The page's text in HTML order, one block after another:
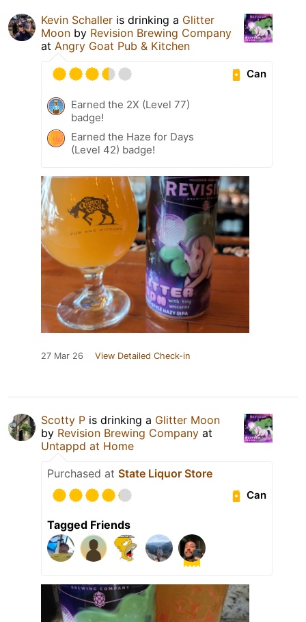
Kevin Schaller is drinking a Glitter
Moon by Revision Brewing Company
at Angry Goat Pub & Kitchen
Can
Earned the 2X (Level 77)
badge!
Earned the Haze for Days
(Level 42) badge!
27 Mar 26 View Detailed Check-in
Scotty P is drinking a Glitter Moon
by Revision Brewing Company at
Untappd at Home
Purchased at State Liquor Store
Can
Tagged Friends